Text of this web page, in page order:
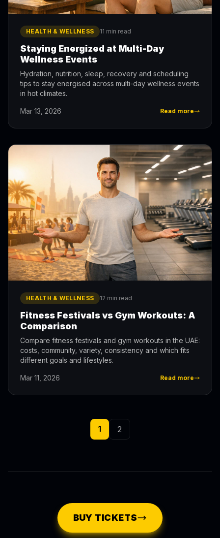
HEALTH & WELLNESS 11 min read
Staying Energized at Multi-Day
Wellness Events
Hydration, nutrition, sleep, recovery and scheduling
tips to stay energised across multi-day wellness events
in hot climates.
Mar 13, 2026 Read more
HEALTH & WELLNESS 12 min read
Fitness Festivals vs Gym Workouts: A
Comparison
Compare fitness festivals and gym workouts in the UAE:
costs, community, variety, consistency and which fits
different goals and lifestyles.
Mar 11, 2026 Read more
1 2
BUY TICKETS